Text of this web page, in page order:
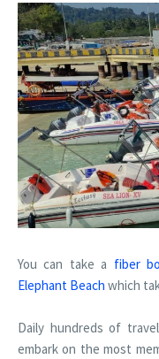
You can take a fiber
Elephant Beach which
Daily hundreds of
embark on the most